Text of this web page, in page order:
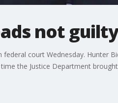
not
court Wednesday. Hunter
the Justice Department